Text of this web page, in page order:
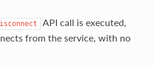
API call is executed,
from the service, with no